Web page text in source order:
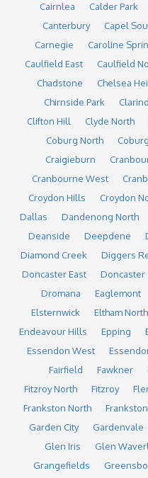
Cairnlea
Calder Park
Canterbury
Capel
Carnegie
Caroline
Caulfield East
Caulfield
Chadstone
Chelsea
Chirnside Park
Clifton Hill
Clyde North
Coburg North
Coburg
Craigieburn
Cranbourne West
Croydon Hills
Croydon
Dallas
Dandenong North
Deanside
Deepdene
Diamond Creek
Diggers
Doncaster East
Doncaster
Dromana
Eaglemont
Elsternwick
Eltham North
Endeavour Hills
Epping
Essendon West
Fairfield
Fawkner
Fitzroy North
Fitzroy
Frankston North
Garden City
Gardenvale
Glen Iris
Glen
Grangefields